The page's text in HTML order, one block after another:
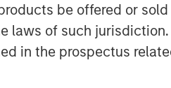
be offered or
laws of such
in the prospectus